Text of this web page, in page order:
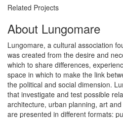
Related Projects
About Lungomare
Lungomare, a cultural association
was created from the desire and
which to share differences,
space in which to make the link
the political and social dimension.
that investigate and test possible
architecture, urban planning, art
are presented in different formats: